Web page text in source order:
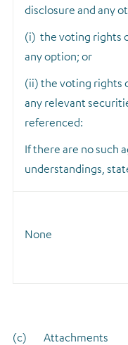
disclosure and any
(i) the voting rights
any option; or
(ii) the voting rights
any relevant
referenced:
If there are no such
understandings,
None
(c) Attachments